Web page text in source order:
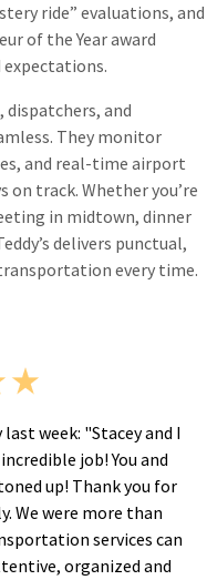
ride” evaluations, and
of the Year award
dispatchers, and
They monitor
and real-time airport
on track. Whether you’re
in midtown, dinner
delivers punctual,
every time.
many years. You do a
the phone is ALWAYS
flexibility in
delayed. The email
quickly and the one
appreciated. Percy was a